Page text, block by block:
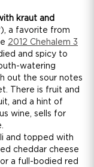
kraut and
a favorite from
2012 Chehalem 3
and spicy to
watering
out the sour notes
There is fruit and
and a hint of
wine, sells for
and topped with
cheddar cheese
a full-bodied red